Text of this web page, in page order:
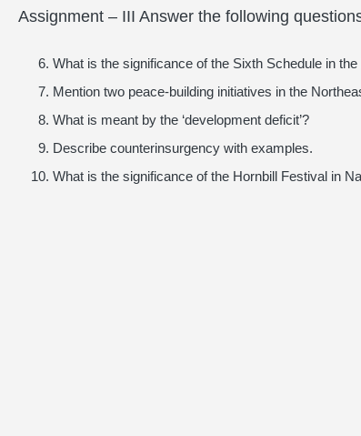
Assignment – III Answer the following
What is the significance of the Sixth Schedule in
Mention two peace-building initiatives in the
What is meant by the ‘development deficit’?
Describe counterinsurgency with examples.
What is the significance of the Hornbill Festival in